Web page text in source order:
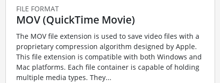
FILE FORMAT
MOV (QuickTime Movie)
The MOV file extension is used to save video files with a
proprietary compression algorithm designed by Apple.
This file extension is compatible with both Windows and
Mac platforms. Each file container is capable of holding
multiple media types. They...